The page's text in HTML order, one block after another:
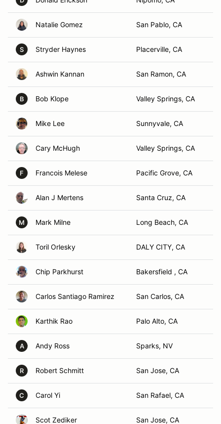
Natalie Gomez San Pablo, CA
S Stryder Haynes Placerville, CA
Ashwin Kannan San Ramon, CA
B Bob Klope Valley Springs, CA
Mike Lee Sunnyvale, CA
Cary McHugh Valley Springs, CA
F Francois Melese Pacific Grove, CA
Alan J Mertens Santa Cruz, CA
M Mark Milne Long Beach, CA
Toril Orlesky DALY CITY, CA
Chip Parkhurst Bakersfield , CA
Carlos Santiago Ramirez San Carlos, CA
Karthik Rao Palo Alto, CA
A Andy Ross Sparks, NV
R Robert Schmitt San Jose, CA
C Carol Yi San Rafael, CA
Scot Zediker San Jose, CA